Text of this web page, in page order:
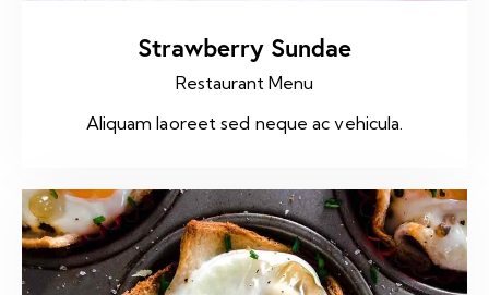
Strawberry Sundae
Restaurant Menu
Aliquam laoreet sed neque ac vehicula.